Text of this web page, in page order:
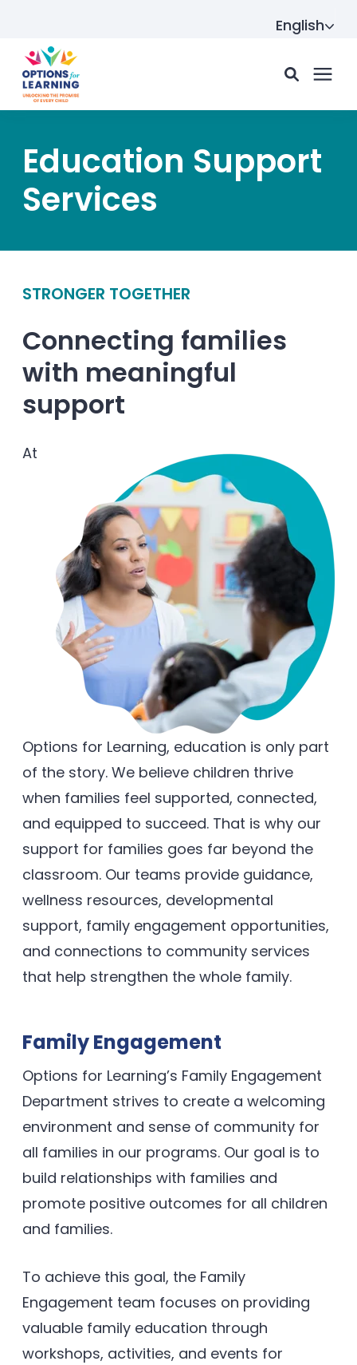
English
For providers
Enrolled families
Enroll now
Education Support
Services
STRONGER TOGETHER
Connecting families
with meaningful
support
At
Options for Learning, education is only part
of the story. We believe children thrive
when families feel supported, connected,
and equipped to succeed. That is why our
support for families goes far beyond the
classroom. Our teams provide guidance,
wellness resources, developmental
support, family engagement opportunities,
and connections to community services
that help strengthen the whole family.
Family Engagement
Options for Learning’s Family Engagement
Department strives to create a welcoming
environment and sense of community for
all families in our programs. Our goal is to
build relationships with families and
promote positive outcomes for all children
and families.
To achieve this goal, the Family
Engagement team focuses on providing
valuable family education through
workshops, activities, and events for